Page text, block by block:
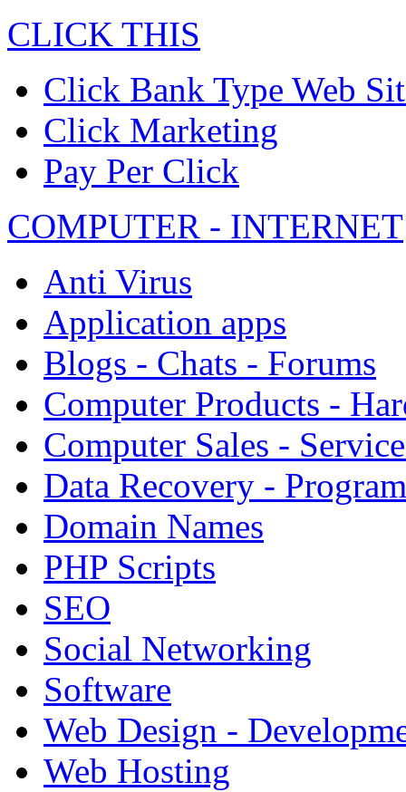
CLICK THIS
Click Bank Type Web
Click Marketing
Pay Per Click
COMPUTER - INTERNET
Anti Virus
Application apps
Blogs - Chats - Forums
Computer Products -
Computer Sales -
Data Recovery -
Domain Names
PHP Scripts
SEO
Social Networking
Software
Web Design -
Web Hosting